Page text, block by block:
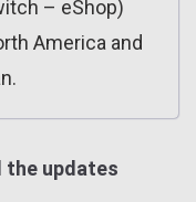
– eShop)
America and
the updates